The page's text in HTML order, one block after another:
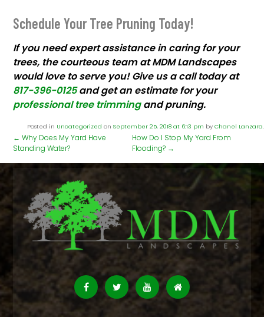
Schedule Your Tree Pruning Today!
If you need expert assistance in caring for your
trees, the courteous team at MDM Landscapes
would love to serve you! Give us a call today at
817-396-0125and get an estimate for your
professional tree trimmingand pruning.
Posted in Uncategorized on September 25, 2018 at 6:13 pm by Chanel Lanzara.
← Why Does My Yard Have
Standing Water?
How Do I Stop My Yard From
Flooding? →